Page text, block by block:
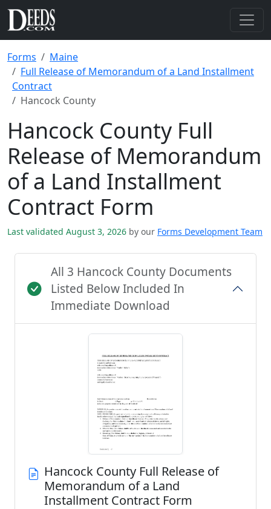
Forms
Maine
Full Release of Memorandum of a Land Installment
Contract
Hancock County
Hancock County Full
Release of Memorandum
of a Land Installment
Contract Form
Last validated August 3, 2026 by our Forms Development Team
All 3 Hancock County Documents
Listed Below Included In
Immediate Download
Hancock County Full Release of
Memorandum of a Land
Installment Contract Form